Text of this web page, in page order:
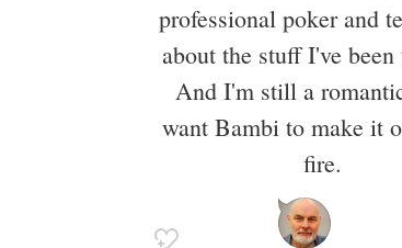
professional poker and
about the stuff I've been
And I'm still a
want Bambi to make it
fire.